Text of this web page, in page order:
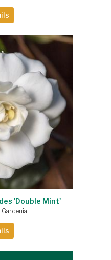
'Double Mint'